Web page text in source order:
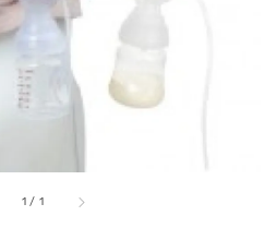
1 / 1